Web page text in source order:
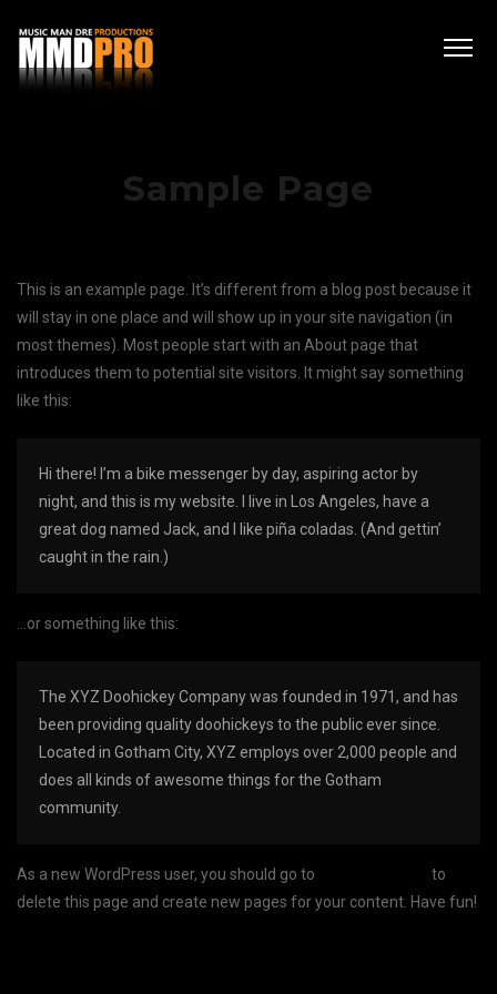
Sample Page
This is an example page. It’s different from a blog post because it
will stay in one place and will show up in your site navigation (in
most themes). Most people start with an About page that
introduces them to potential site visitors. It might say something
like this:
Hi there! I’m a bike messenger by day, aspiring actor by
night, and this is my website. I live in Los Angeles, have a
great dog named Jack, and I like piña coladas. (And gettin’
caught in the rain.)
…or something like this:
The XYZ Doohickey Company was founded in 1971, and has
been providing quality doohickeys to the public ever since.
Located in Gotham City, XYZ employs over 2,000 people and
does all kinds of awesome things for the Gotham
community.
As a new WordPress user, you should go to
to
delete this page and create new pages for your content. Have fun!